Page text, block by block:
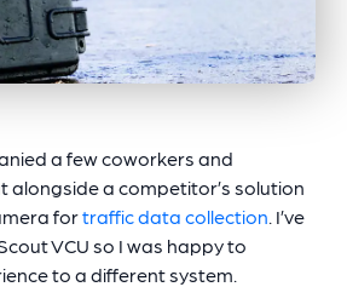
a few coworkers and
alongside a competitor’s solution
fortraffic data collection. I’ve
VCU so I was happy to
to a different system.